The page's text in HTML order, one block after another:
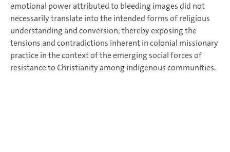
emotional power attributed to bleeding images did not
necessarily translate into the intended forms of religious
understanding and conversion, thereby exposing the
tensions and contradictions inherent in colonial missionary
practice in the context of the emerging social forces of
resistance to Christianity among indigenous communities.